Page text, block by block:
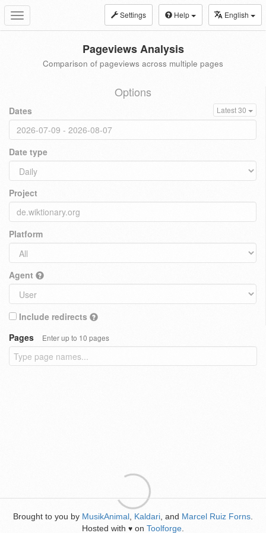
Toggle
navigation
Settings Help English
Pageviews Analysis
Comparison of pageviews across multiple pages
Options
Dates Latest 30
Date type
Project
Platform
Agent
Include redirects
Pages
Enter up to 10 pages
Brought to you by MusikAnimal Kaldari , and Marcel Ruiz Forns
Hosted with ♥ on Toolforge